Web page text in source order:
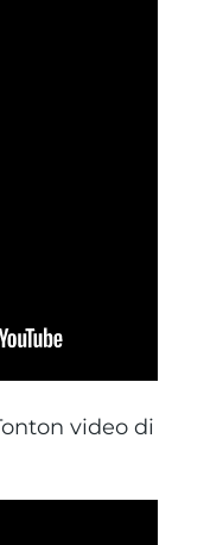
video di